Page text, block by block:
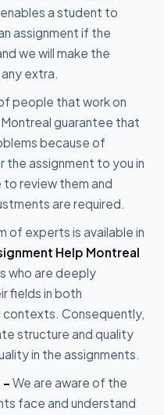
a student to
assignment if the
we will make the
extra.
people that work on
guarantee that
because of
the assignment to you in
to review them and
are required.
of experts is available in
Help Montreal
who are deeply
fields in both
contexts. Consequently,
structure and quality
in the assignments.
- We are aware of the
face and understand